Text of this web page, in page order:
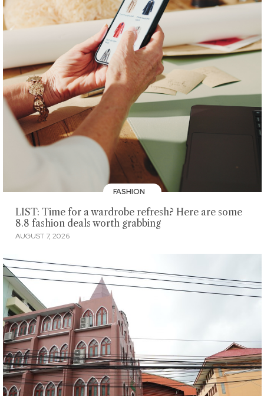
FASHION
LIST: Time for a wardrobe refresh? Here are some
8.8 fashion deals worth grabbing
AUGUST 7, 2026